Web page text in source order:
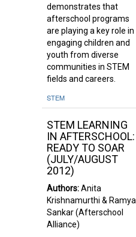
demonstrates that
afterschool programs
are playing a key role in
engaging children and
youth from diverse
communities in STEM
fields and careers.
STEM
STEM LEARNING
IN AFTERSCHOOL:
READY TO SOAR
(JULY/AUGUST
2012)
Authors:Anita
Krishnamurthi & Ramya
Sankar (Afterschool
Alliance)